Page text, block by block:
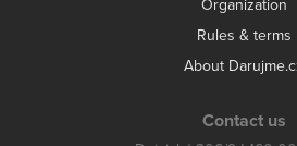
Organization
Rules & terms
About
Contact us